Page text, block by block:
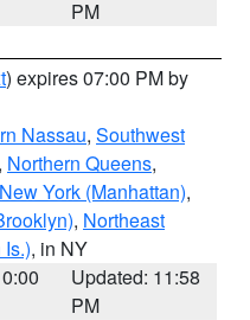
PM
) expires 07:00 PM by
Nassau, Southwest
, Northern Queens,
New York (Manhattan),
, Northeast
, in NY
Updated: 11:58
PM